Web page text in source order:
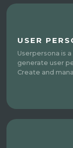
USER
Userpersona is
generate user
Create and